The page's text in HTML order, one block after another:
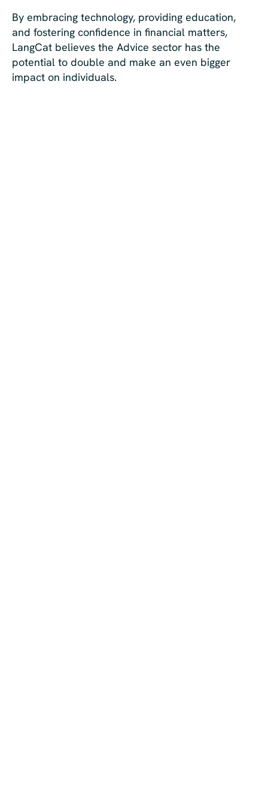
By embracing technology, providing education,
and fostering confidence in financial matters,
LangCat believes the Advice sector has the
potential to double and make an even bigger
impact on individuals.